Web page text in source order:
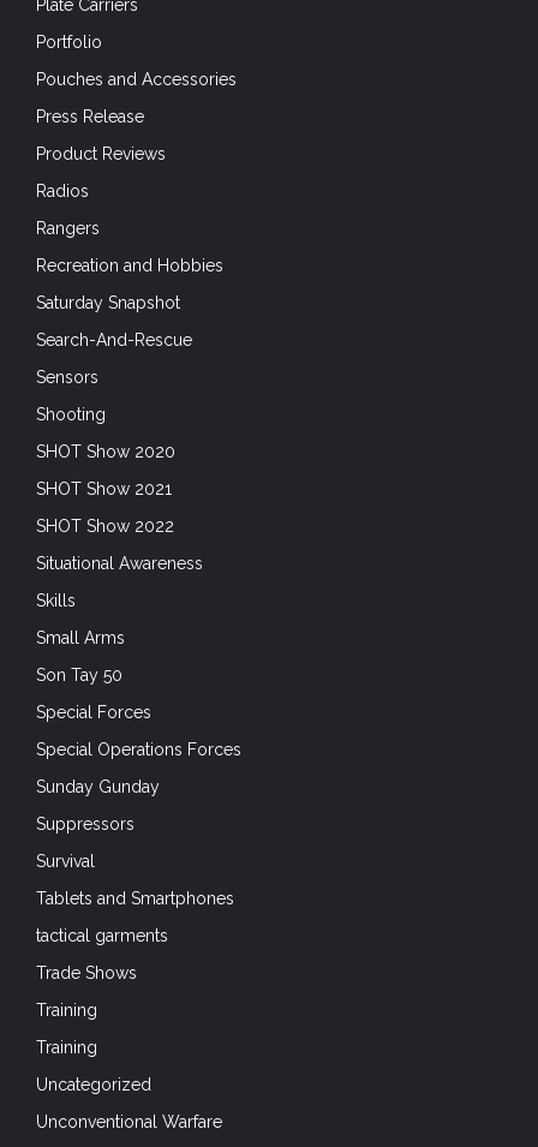
Plate Carriers
Portfolio
Pouches and Accessories
Press Release
Product Reviews
Radios
Rangers
Recreation and Hobbies
Saturday Snapshot
Search-And-Rescue
Sensors
Shooting
SHOT Show 2020
SHOT Show 2021
SHOT Show 2022
Situational Awareness
Skills
Small Arms
Son Tay 50
Special Forces
Special Operations Forces
Sunday Gunday
Suppressors
Survival
Tablets and Smartphones
tactical garments
Trade Shows
Training
Training
Uncategorized
Unconventional Warfare